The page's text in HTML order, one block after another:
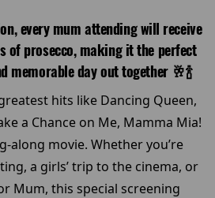
every mum attending will receive
of prosecco, making it the perfect
memorable day out together 🥂🍾
hits like Dancing Queen,
a Chance on Me, Mamma Mia!
along movie. Whether you’re
a girls’ trip to the cinema, or
Mum, this special screening